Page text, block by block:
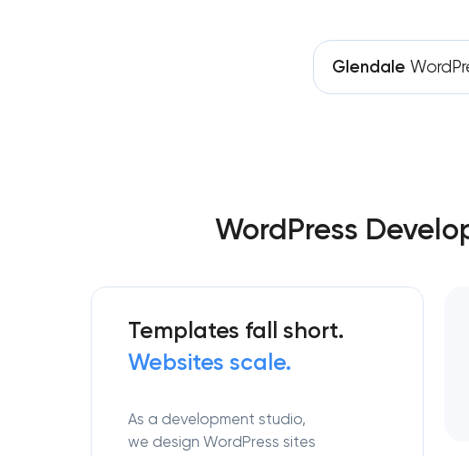
Glendale
WordPress
Templates fall short.
Websites scale.
As a development studio,
we design WordPress sites